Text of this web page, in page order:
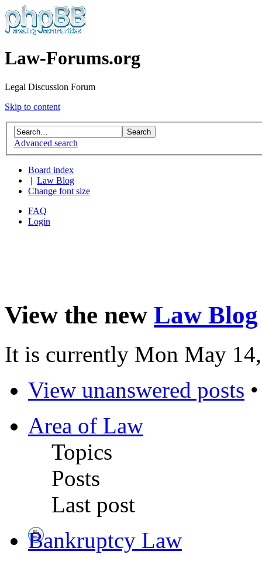
Law-Forums.org
Legal Discussion Forum
Skip to content
Advanced search
Board index
Law Blog
Change font size
FAQ
Login
View the new Law Blog
It is currently Mon May
View unanswered posts
Area of Law
Topics
Posts
Last post
Bankruptcy Law